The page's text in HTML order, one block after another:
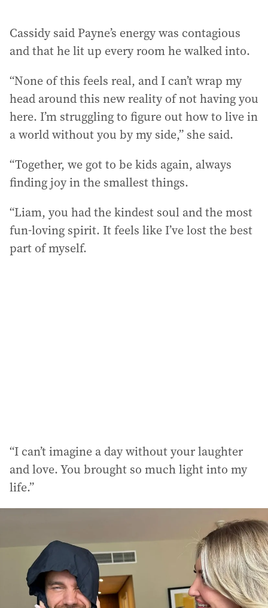
Cassidy said Payne’s energy was contagious
and that he lit up every room he walked into.
“None of this feels real, and I can’t wrap my
head around this new reality of not having you
here. I’m struggling to figure out how to live in
a world without you by my side,” she said.
“Together, we got to be kids again, always
finding joy in the smallest things.
“Liam, you had the kindest soul and the most
fun-loving spirit. It feels like I’ve lost the best
part of myself.
“I can’t imagine a day without your laughter
and love. You brought so much light into my
life.”